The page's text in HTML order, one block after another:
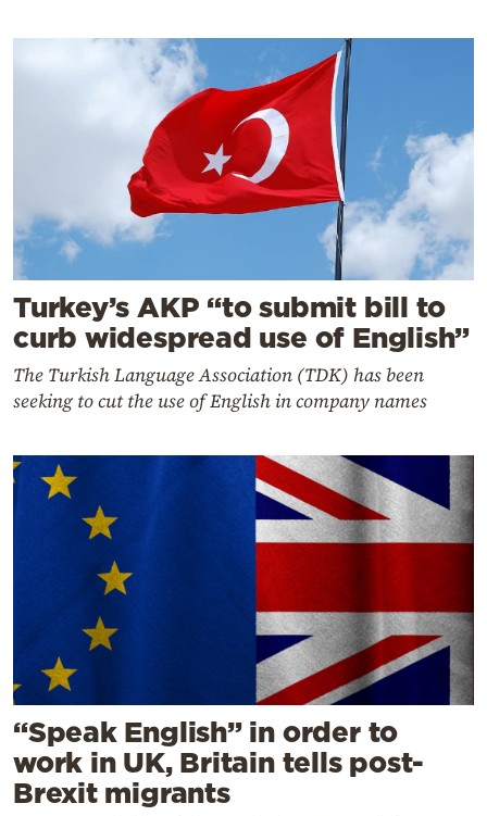
Turkey’s AKP “to submit bill to
curb widespread use of English”
The Turkish Language Association (TDK) has been
seeking to cut the use of English in company names
“Speak English” in order to
work in UK, Britain tells post-
Brexit migrants